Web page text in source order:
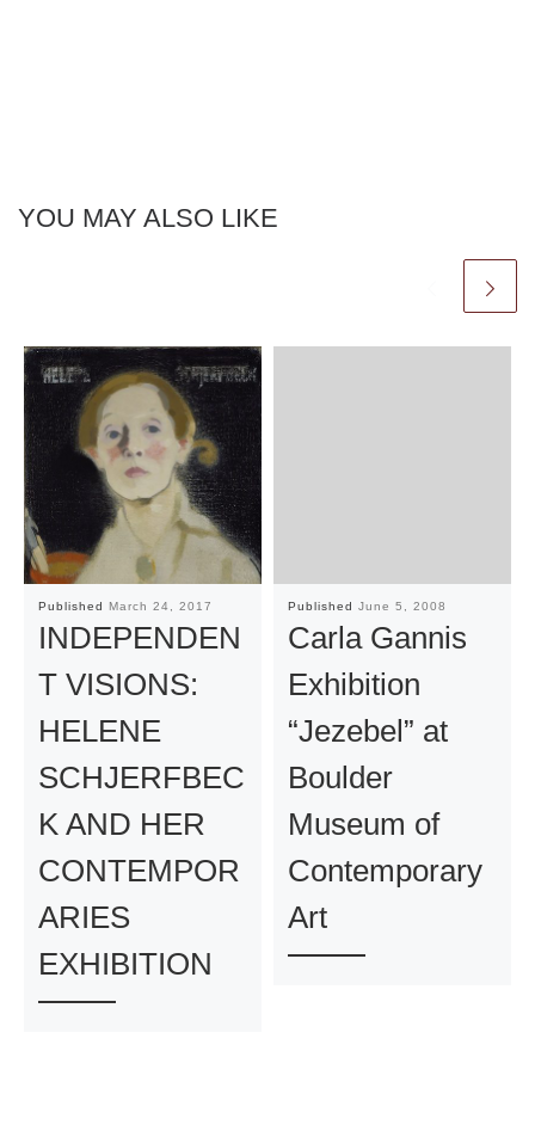
YOU MAY ALSO LIKE
Published March 24, 2017
INDEPENDEN
T VISIONS:
HELENE
SCHJERFBEC
K AND HER
CONTEMPOR
ARIES
EXHIBITION
Published June 5, 2008
Carla Gannis
Exhibition
“Jezebel” at
Boulder
Museum of
Contemporary
Art